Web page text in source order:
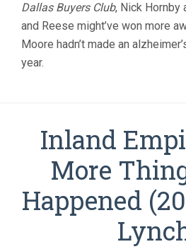
Dallas Buyers Club, Nick Hornby
and Reese might’ve won more
Moore hadn’t made an
year.
Inland
More
Happened